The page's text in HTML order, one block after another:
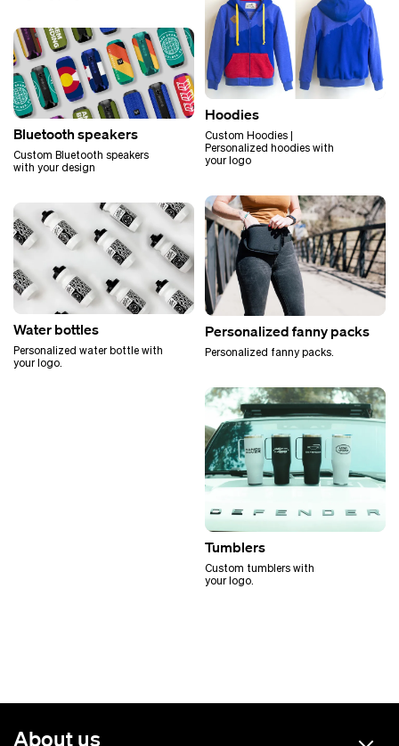
Hoodies
Custom Hoodies |
Personalized hoodies with
your logo
Bluetooth speakers
Custom Bluetooth speakers
with your design
Personalized fanny packs
Personalized fanny packs.
Water bottles
Personalized water bottle with
your logo.
Tumblers
Custom tumblers with
your logo.
About us